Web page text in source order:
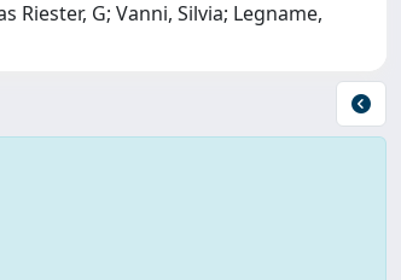
Riester, G; Vanni, Silvia; Legname,